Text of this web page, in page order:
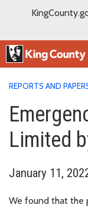
REPORTS AND
Limited
January 11,
We found that the